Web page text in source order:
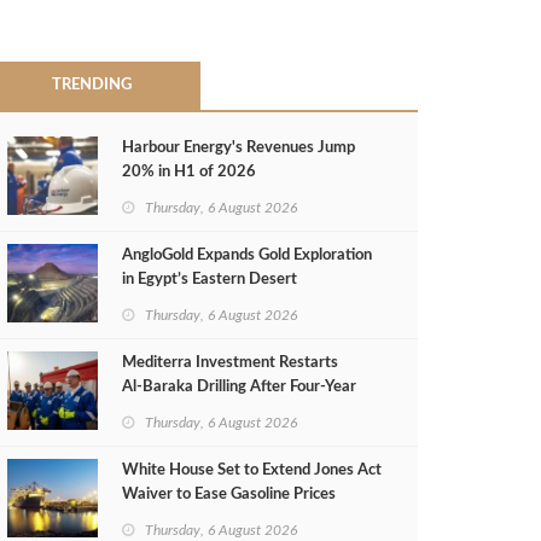
TRENDING
Harbour Energy's Revenues Jump
20% in H1 of 2026
Thursday, 6 August 2026
AngloGold Expands Gold Exploration
in Egypt’s Eastern Desert
Thursday, 6 August 2026
Mediterra Investment Restarts
Al‑Baraka Drilling After Four‑Year
Thursday, 6 August 2026
White House Set to Extend Jones Act
Waiver to Ease Gasoline Prices
Thursday, 6 August 2026